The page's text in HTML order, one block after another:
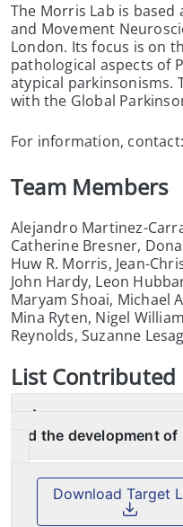
The Morris Lab is
and Movement
London. Its focus is on
pathological aspects of
atypical parkinsonisms.
with the Global
For information,
Team Members
Alejandro Martinez-
Catherine Bresner,
Huw R. Morris, Jean-
John Hardy, Leon
Maryam Shoai, Michael
Mina Ryten, Nigel
Reynolds, Suzanne
ListContributed
and the development